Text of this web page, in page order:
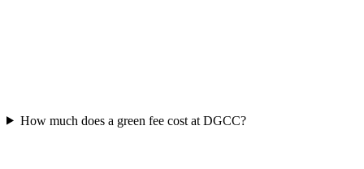
How much does a green fee cost at DGCC?